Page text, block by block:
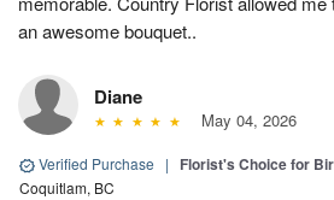
an awesome bouquet..
Diane
May 04, 2026
Verified Purchase | Florist's Choice for
Coquitlam, BC